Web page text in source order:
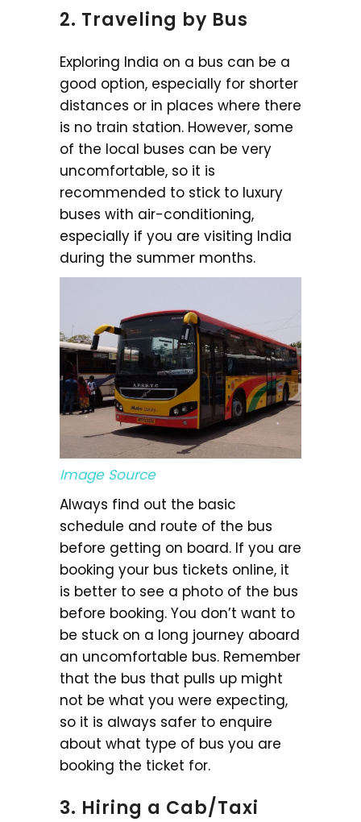
2. Traveling by Bus
Exploring India on a bus can be a
good option, especially for shorter
distances or in places where there
is no train station. However, some
of the local buses can be very
uncomfortable, so it is
recommended to stick to luxury
buses with air-conditioning,
especially if you are visiting India
during the summer months.
Image Source
Always find out the basic
schedule and route of the bus
before getting on board. If you are
booking your bus tickets online, it
is better to see a photo of the bus
before booking. You don’t want to
be stuck on a long journey aboard
an uncomfortable bus. Remember
that the bus that pulls up might
not be what you were expecting,
so it is always safer to enquire
about what type of bus you are
booking the ticket for.
3. Hiring a Cab/Taxi